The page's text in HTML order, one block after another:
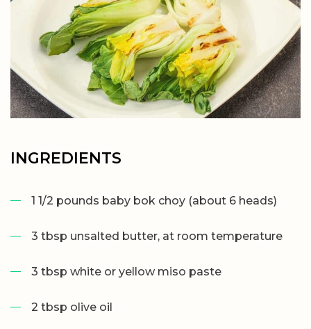
INGREDIENTS
1 1/2 pounds baby bok choy (about 6 heads)
3 tbsp unsalted butter, at room temperature
3 tbsp white or yellow miso paste
2 tbsp olive oil